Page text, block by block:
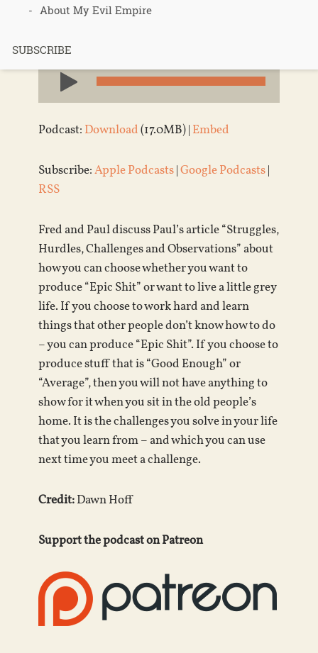
About My Evil Empire
SUBSCRIBE
Podcasts,saving the world
Audio
Player
Podcast: Download(17.0MB) | Embed
Subscribe:Apple Podcasts|Google Podcasts|
RSS
Fred and Paul discuss Paul’s article “Struggles,
Hurdles, Challenges and Observations” about
how you can choose whether you want to
produce “Epic Shit” or want to live a little grey
life. If you choose to work hard and learn
things that other people don’t know how to do
– you can produce “Epic Shit”. If you choose to
produce stuff that is “Good Enough” or
“Average”, then you will not have anything to
show for it when you sit in the old people’s
home. It is the challenges you solve in your life
that you learn from – and which you can use
next time you meet a challenge.
Credit:Dawn Hoff
Support the podcast on Patreon